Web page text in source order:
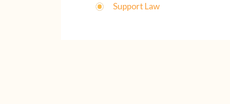
Support Law